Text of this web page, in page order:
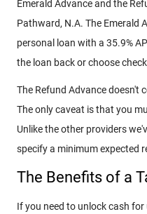
Emerald Advance and the
Pathward, N.A. The Emerald
personal loan with a 35.9%
the loan back or choose
The Refund Advance doesn't
The only caveat is that you
Unlike the other providers
specify a minimum expected
The Benefits of a
If you need to unlock cash